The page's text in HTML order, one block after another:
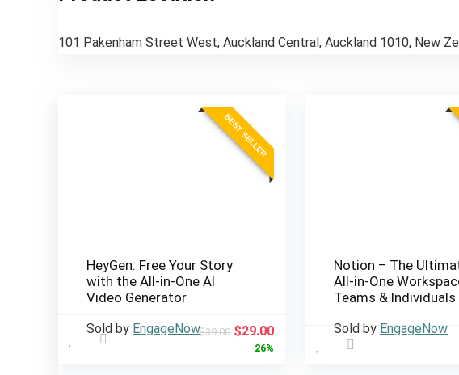
101 Pakenham Street West, Auckland Central, Auckland 1010, New
BEST SELLER
HeyGen: Free Your Story
with the All-in-One AI
Video Generator
Sold by EngageNow$39.00 Original
price
$29.00Current
price
26%
Notion – The
All-in-One
Teams & Individuals
Sold by EngageNow